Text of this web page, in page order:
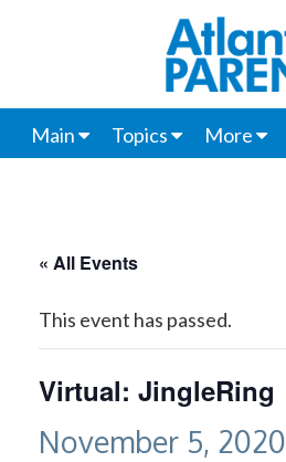
Main Topics More
« All Events
This event has passed.
Virtual: JingleRing
November 5, 2020